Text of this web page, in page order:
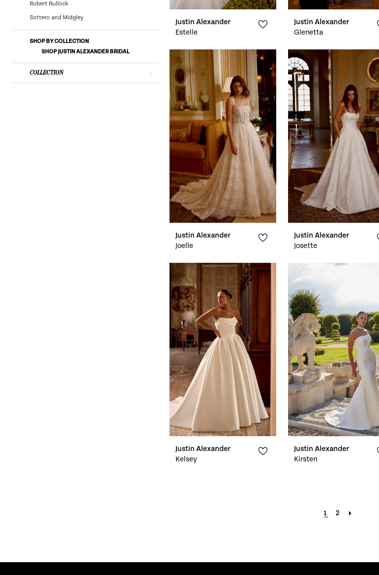
Robert Bullock
Sottero and Midgley
SHOP BY COLLECTION
SHOP JUSTIN ALEXANDER BRIDAL
COLLECTION
Justin Alexander
Estelle
Justin Alexander
Glenetta
Justin Alexander
Joelle
Justin Alexander
Josette
Justin Alexander
Kelsey
Justin Alexander
Kirsten
1 2